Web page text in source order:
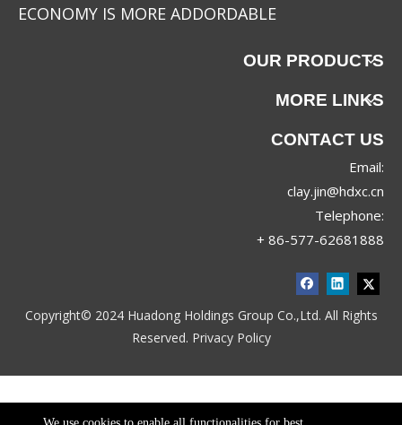
ECONOMY IS MORE ADDORDABLE
OUR PRODUCTS
MORE LINKS
CONTACT US
Email:
clay.jin@hdxc.cn
Telephone:
+ 86-577-62681888
Copyright© 2024 Huadong Holdings Group Co.,Ltd. All Rights
Reserved. Privacy Policy